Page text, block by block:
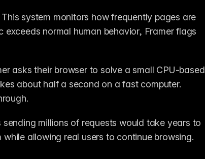
system monitors how frequently pages are
normal human behavior, Framer flags
asks their browser to solve a small CPU-based
about half a second on a fast computer.
millions of requests would take years to
allowing real users to continue browsing.